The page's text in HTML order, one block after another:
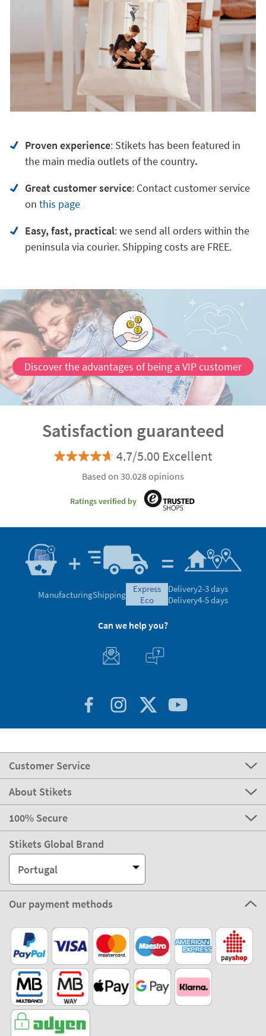
Proven experience: Stikets has been featured in
the main media outlets of the country.
Great customer service: Contact customer service
on this page
Easy, fast, practical: we send all orders within the
peninsula via courier. Shipping costs are FREE.
Discover the advantages of being a VIP customer
Satisfaction guaranteed
4.7/5.00 Excellent
Based on 30.028 opinions
Ratings verified by
ManufacturingShipping
express
eco
Delivery2-3 days
Delivery4-5 days
Can we help you?
Customer Service
About Stikets
100% Secure
Stikets Global Brand
Portugal
Our payment methods